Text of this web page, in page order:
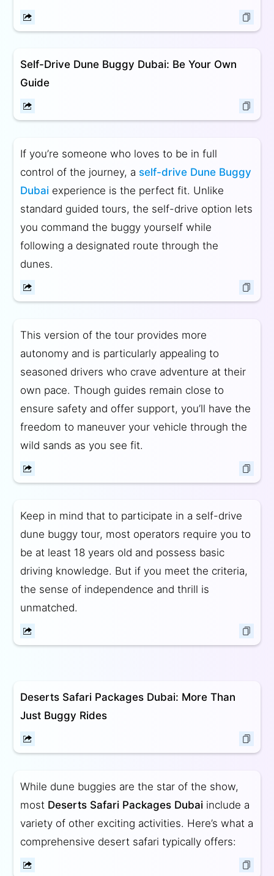
Self-Drive Dune Buggy Dubai: Be Your Own
Guide
If you’re someone who loves to be in full
control of the journey, a self-drive Dune Buggy
Dubai experience is the perfect fit. Unlike
standard guided tours, the self-drive option lets
you command the buggy yourself while
following a designated route through the
dunes.
This version of the tour provides more
autonomy and is particularly appealing to
seasoned drivers who crave adventure at their
own pace. Though guides remain close to
ensure safety and offer support, you’ll have the
freedom to maneuver your vehicle through the
wild sands as you see fit.
Keep in mind that to participate in a self-drive
dune buggy tour, most operators require you to
be at least 18 years old and possess basic
driving knowledge. But if you meet the criteria,
the sense of independence and thrill is
unmatched.
Deserts Safari Packages Dubai: More Than
Just Buggy Rides
While dune buggies are the star of the show,
most Deserts Safari Packages Dubai include a
variety of other exciting activities. Here’s what a
comprehensive desert safari typically offers: